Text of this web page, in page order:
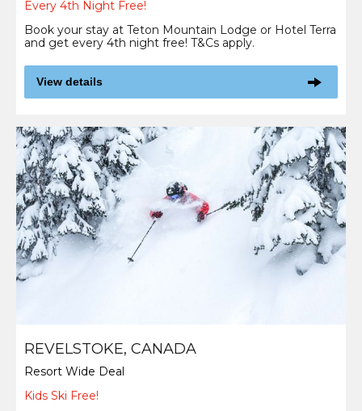
Every 4th Night Free!
Book your stay at Teton Mountain Lodge or Hotel Terra
and get every 4th night free! T&Cs apply.
View details
REVELSTOKE, CANADA
Resort Wide Deal
Kids Ski Free!